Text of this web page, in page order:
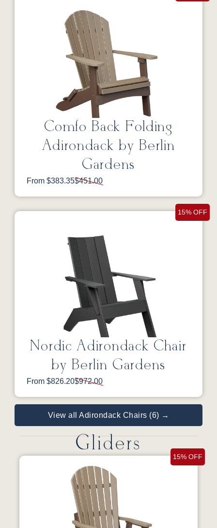
Comfo Back Folding
Adirondack by Berlin
Gardens
From $383.35$451.00
15% OFF
Nordic Adirondack Chair
by Berlin Gardens
From $826.20$972.00
View all Adirondack Chairs (6) →
Gliders
15% OFF